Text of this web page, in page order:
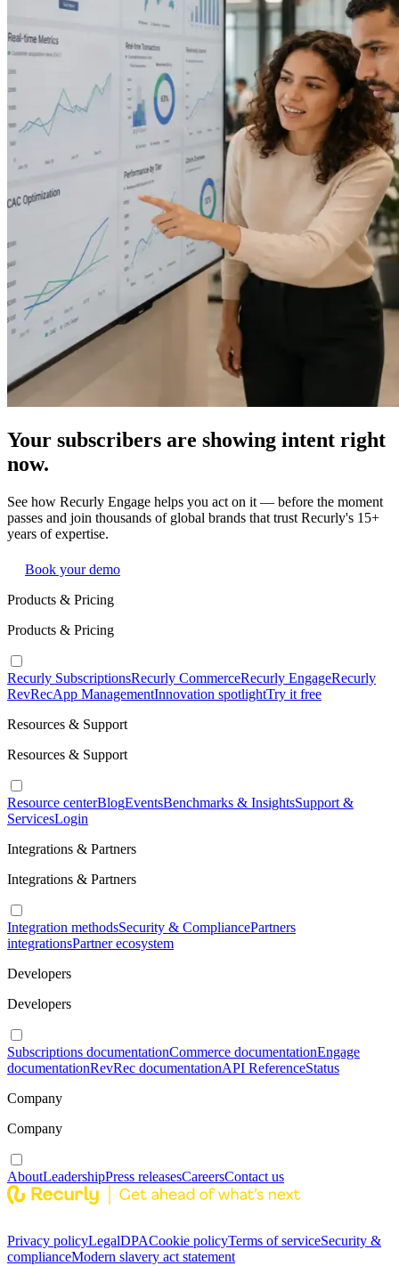
Your subscribers are showing intent right
now.
See how Recurly Engage helps you act on it — before the moment
passes and join thousands of global brands that trust Recurly's 15+
years of expertise.
Book your demo
Products & Pricing
Products & Pricing
Recurly SubscriptionsRecurly CommerceRecurly EngageRecurly
RevRecApp ManagementInnovation spotlightTry it free
Resources & Support
Resources & Support
Resource centerBlogEventsBenchmarks & InsightsSupport &
ServicesLogin
Integrations & Partners
Integrations & Partners
Integration methodsSecurity & CompliancePartners
integrationsPartner ecosystem
Developers
Developers
Subscriptions documentationCommerce documentationEngage
documentationRevRec documentationAPI ReferenceStatus
Company
Company
AboutLeadershipPress releasesCareersContact us
Privacy policyLegalDPACookie policyTerms of serviceSecurity &
complianceModern slavery act statement